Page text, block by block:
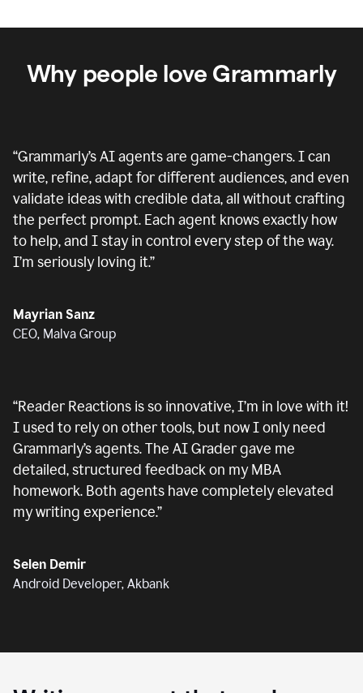
Why people love Grammarly
“Grammarly’s AI agents are game-changers. I can
write, refine, adapt for different audiences, and even
validate ideas with credible data, all without crafting
the perfect prompt. Each agent knows exactly how
to help, and I stay in control every step of the way.
I’m seriously loving it.”
Mayrian Sanz
CEO, Malva Group
“Reader Reactions is so innovative, I’m in love with it!
I used to rely on other tools, but now I only need
Grammarly’s agents. The AI Grader gave me
detailed, structured feedback on my MBA
homework. Both agents have completely elevated
my writing experience.”
Selen Demir
Android Developer, Akbank